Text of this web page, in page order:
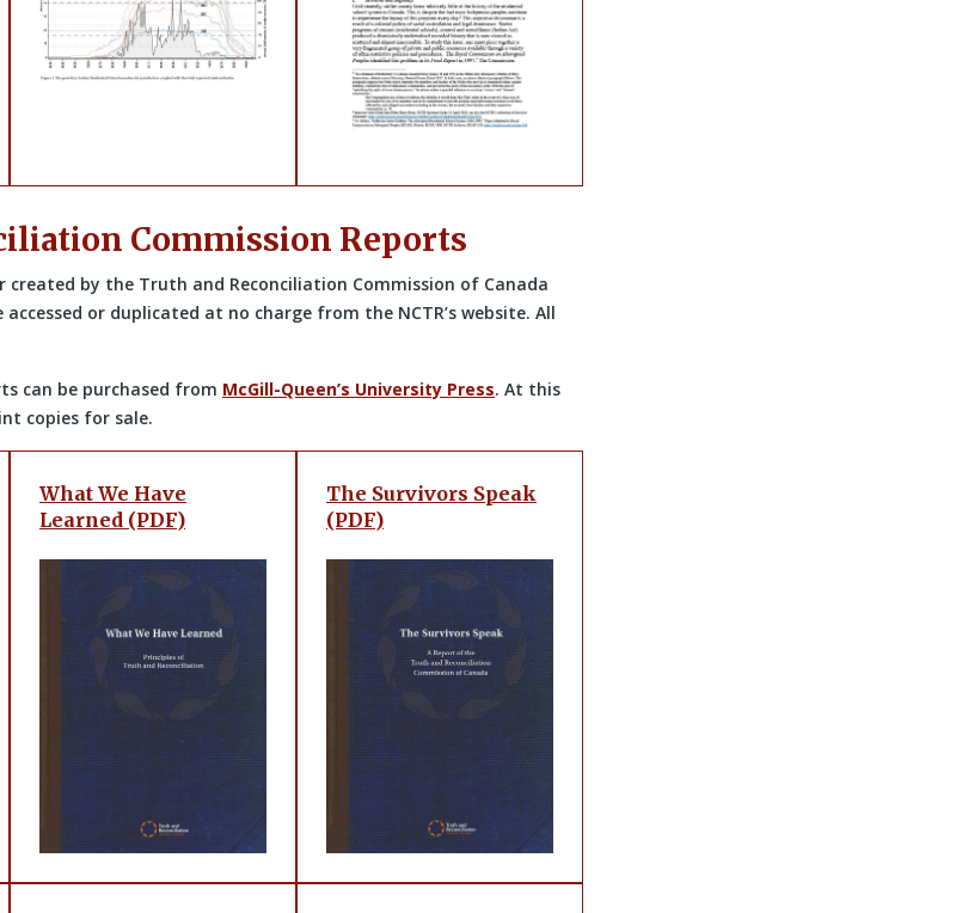
Commission Reports
created by the Truth and Reconciliation Commission of Canada
accessed or duplicated at no charge from the NCTR’s website. All
can be purchased from McGill-Queen’s University Press. At this
copies for sale.
What We Have
Learned (PDF)
The Survivors Speak
(PDF)